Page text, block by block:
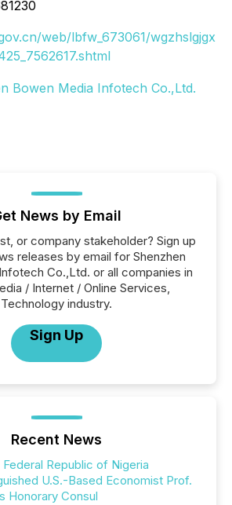
web/lbfw_673061/wgzhslgjgx
Bowen Media Infotech Co.,Ltd.
News by Email
or company stakeholder? Sign up
releases by email for Shenzhen
Co.,Ltd. or all companies in
/ Internet / Online Services,
Technology industry.
Sign Up
Recent News
Republic of Nigeria
U.S.-Based Economist Prof.
Honorary Consul